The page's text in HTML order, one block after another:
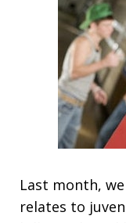
Last month, we
relates to